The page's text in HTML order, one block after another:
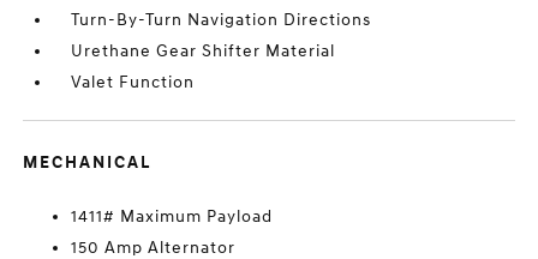
Turn-By-Turn Navigation Directions
Urethane Gear Shifter Material
Valet Function
MECHANICAL
1411# Maximum Payload
150 Amp Alternator